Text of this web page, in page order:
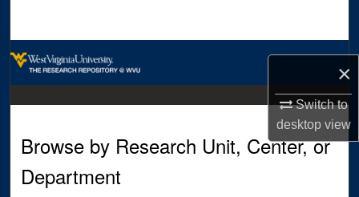
×
Switch to
desktopview
About
Digital Commons Network™
Browse by Research Unit, Center, or
Department